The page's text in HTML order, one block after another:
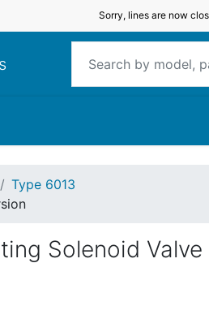
Sorry, lines are now
Type 6013
Solenoid Valve